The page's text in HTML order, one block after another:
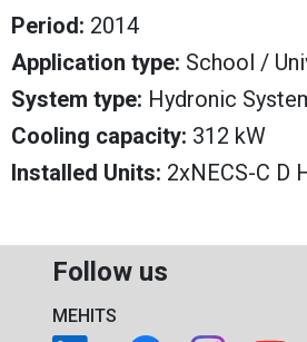
Period: 2014
Application type: School /
System type: Hydronic
Cooling capacity: 312 kW
Installed Units: 2xNECS-C D
Follow us
MEHITS